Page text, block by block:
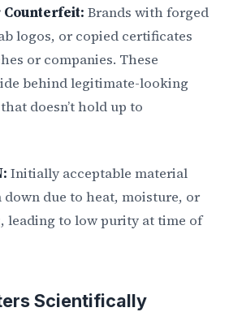
Brands with forged
logos, or copied certificates
or companies. These
behind legitimate-looking
doesn’t hold up to
Initially acceptable material
due to heat, moisture, or
leading to low purity at time of
Scientifically